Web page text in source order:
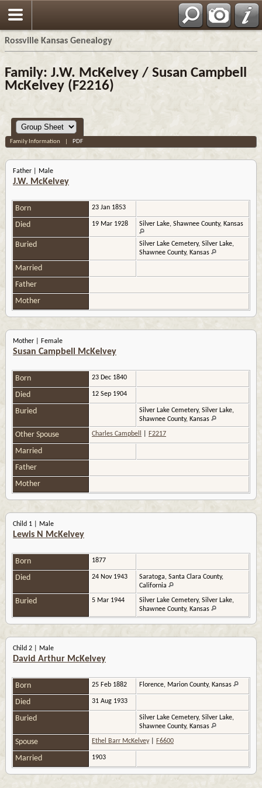
Rossville Kansas Genealogy
Family: J.W. McKelvey / Susan Campbell
McKelvey (F2216)
Family Information PDF
Father | Male
J.W. McKelvey
Born 23 Jan 1853
Died 19 Mar 1928 Silver Lake, Shawnee County, Kansas
Buried
Silver Lake Cemetery, Silver Lake,
Shawnee County, Kansas
Married
Father
Mother
Mother | Female
Susan Campbell McKelvey
Born 23 Dec 1840
Died 12 Sep 1904
Buried
Silver Lake Cemetery, Silver Lake,
Shawnee County, Kansas
Other Spouse Charles Campbell F2217
Married
Father
Mother
Child 1 | Male
Lewis N McKelvey
Born 1877
Died 24 Nov 1943
Saratoga, Santa Clara County,
California
Buried 5 Mar 1944
Silver Lake Cemetery, Silver Lake,
Shawnee County, Kansas
Child 2 | Male
David Arthur McKelvey
Born 25 Feb 1882 Florence, Marion County, Kansas
Died 31 Aug 1933
Buried
Silver Lake Cemetery, Silver Lake,
Shawnee County, Kansas
Spouse Ethel Barr McKelvey| F6600
Married 1903